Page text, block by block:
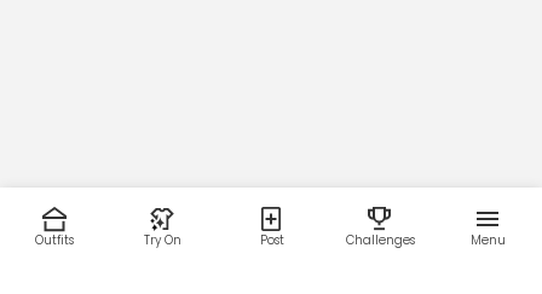
Outfits Try On Post Challenges Menu